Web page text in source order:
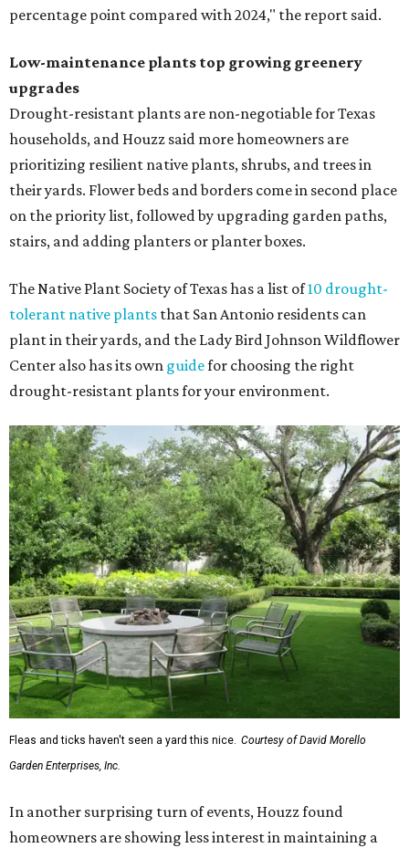
percentage point compared with 2024," the report said.
Low-maintenance plants top growing greenery
upgrades
Drought-resistant plants are non-negotiable for Texas
households, and Houzz said more homeowners are
prioritizing resilient native plants, shrubs, and trees in
their yards. Flower beds and borders come in second place
on the priority list, followed by upgrading garden paths,
stairs, and adding planters or planter boxes.
The Native Plant Society of Texas has a list of10 drought-
tolerant native plants that San Antonio residents can
plant in their yards, and the Lady Bird Johnson Wildflower
Center also has its own guidefor choosing the right
drought-resistant plants for your environment.
Fleas and ticks haven't seen a yard this nice. Courtesy of David Morello
Garden Enterprises, Inc.
In another surprising turn of events, Houzz found
homeowners are showing less interest in maintaining a